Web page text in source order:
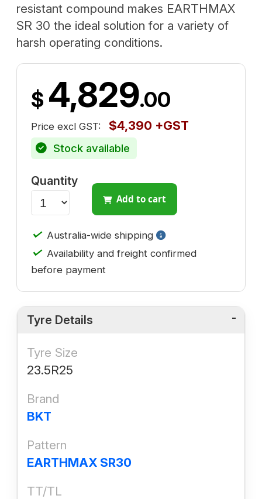
resistant compound makes EARTHMAX
SR 30 the ideal solution for a variety of
harsh operating conditions.
$ 4,829.00
Price excl GST: $4,390 +GST
Stock available
Quantity
Add to cart
✓ Australia-wide shipping
✓ Availability and freight confirmed
before payment
Tyre Details
Tyre Size
23.5R25
Brand
BKT
Pattern
EARTHMAX SR30
TT/TL